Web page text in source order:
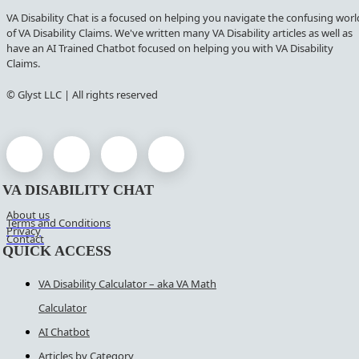
VA Disability Chat is a focused on helping you navigate the confusing
of VA Disability Claims. We've written many VA Disability articles as well as
have an AI Trained Chatbot focused on helping you with VA Disability
Claims.
© Glyst LLC | All rights reserved
VA DISABILITY CHAT
About us
Terms and Conditions
Privacy
Contact
QUICK ACCESS
VA Disability Calculator – aka VA Math
Calculator
AI Chatbot
Articles by Category